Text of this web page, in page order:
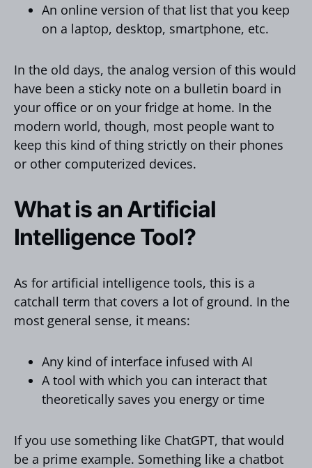
An online version of that list that you keep
on a laptop, desktop, smartphone, etc.
In the old days, the analog version of this would
have been a sticky note on a bulletin board in
your office or on your fridge at home. In the
modern world, though, most people want to
keep this kind of thing strictly on their phones
or other computerized devices.
What is an Artificial
Intelligence Tool?
As for artificial intelligence tools, this is a
catchall term that covers a lot of ground. In the
most general sense, it means:
Any kind of interface infused with AI
A tool with which you can interact that
theoretically saves you energy or time
If you use something like ChatGPT, that would
be a prime example. Something like a chatbot